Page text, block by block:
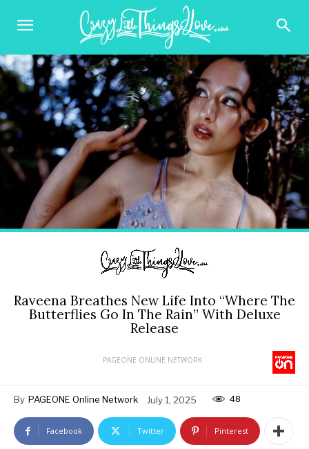
Raveena Breathes New Life Into “Where The
Butterflies Go In The Rain” With Deluxe
Release
PAGEONE ONLINE NETWORK
By PAGEONE Online Network July 1, 2025 48
Facebook Twitter Pinterest